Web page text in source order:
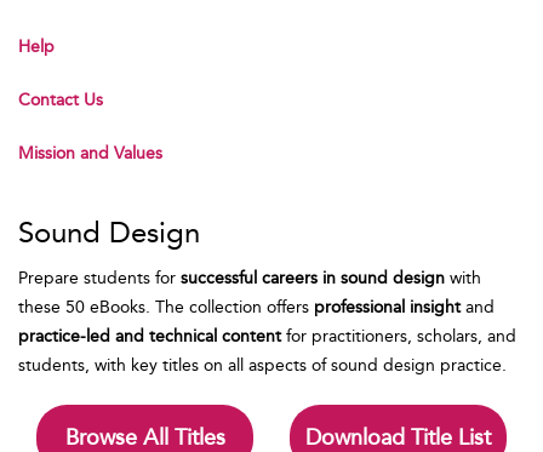
Help
Contact Us
Mission and Values
Sound Design
Prepare students for successful careers in sound design with
these 50 eBooks. The collection offers professional insightand
practice-led and technical contentfor practitioners, scholars, and
students, with key titles on all aspects of sound design practice.
Browse All Titles Download Title List